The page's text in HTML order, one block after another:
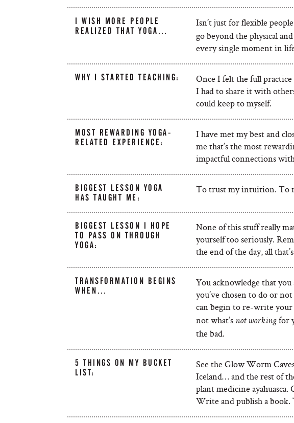
I WISH MORE PEOPLE
REALIZED THAT YOGA…
Isn’t just for flexible
go beyond the physical
every single moment in
WHY I STARTED TEACHING:
Once I felt the full
I had to share it with
could keep to myself.
MOST REWARDING YOGA-
RELATED EXPERIENCE:
I have met my best and
me that’s the most
impactful connections
BIGGEST LESSON YOGA
HAS TAUGHT ME:
To trust my intuition. To
BIGGEST LESSON I HOPE
TO PASS ON THROUGH
YOGA:
None of this stuff really
yourself too seriously.
the end of the day, all
TRANSFORMATION BEGINS
WHEN…
You acknowledge that you
you’ve chosen to do or
can begin to re-write
not what’s not workingfor
the bad.
5 THINGS ON MY BUCKET
LIST:
See the Glow Worm
Iceland… and the rest of
plant medicine
Write and publish a book.